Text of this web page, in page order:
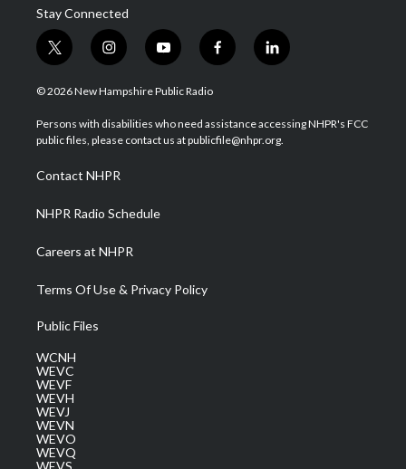
Stay Connected
t
w
i
t
e
i
n
s
a
g
a
m
y
o
u
u
b
f
a
b
o
l
i
e
d
© 2026 New Hampshire Public Radio
Persons with disabilities who need assistance accessing NHPR's FCC
public files, please contact us at publicfile@nhpr.org.
Contact NHPR
NHPR Radio Schedule
Careers at NHPR
Terms Of Use & Privacy Policy
Public Files
WCNH
WEVC
WEVF
WEVH
WEVJ
WEVN
WEVO
WEVQ